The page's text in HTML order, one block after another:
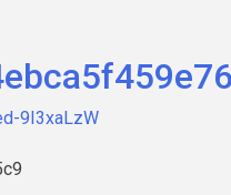
9I3xaLzW